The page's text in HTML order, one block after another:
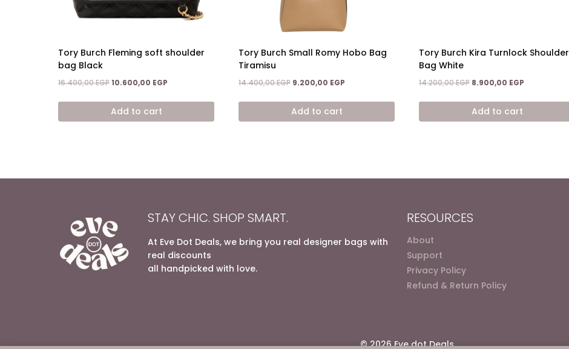
Tory Burch Fleming soft shoulder
bag Black
16.400,00EGPOriginal
was:
16.400,00 EGP.
10.600,00 EGP
is:
Add to cart
Tory Burch Small Romy Hobo Bag
Tiramisu
14.400,00EGP Original
was:
14.400,00 EGP.
9.200,00 EGP
is:
Add to cart
Tory Burch Kira Turnlock Shoulder
Bag White
14.200,00EGP Original
was:
14.200,00 EGP.
8.900,00 EGP
is:
Add to cart
STAY CHIC. SHOP SMART.
At Eve Dot Deals, we bring you real designer bags with
real discounts
all handpicked with love.
RESOURCES
About
Support
Privacy Policy
Refund & Return Policy
© 2026 Eve dot Deals